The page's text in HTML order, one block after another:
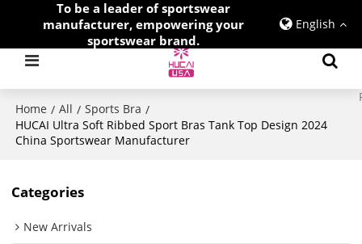
To be a leader of sportswear
manufacturer, empowering your
sportswear brand.
English
Home / All / Sports Bra /
HUCAI Ultra Soft Ribbed Sport Bras Tank Top Design 2024
China Sportswear Manufacturer
Categories
New Arrivals